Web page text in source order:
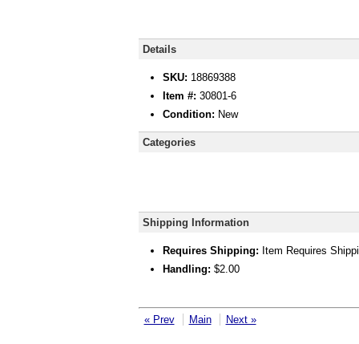
Details
SKU: 18869388
Item #: 30801-6
Condition: New
Categories
Shipping Information
Requires Shipping: Item Requires
Handling: $2.00
« Prev Main Next »